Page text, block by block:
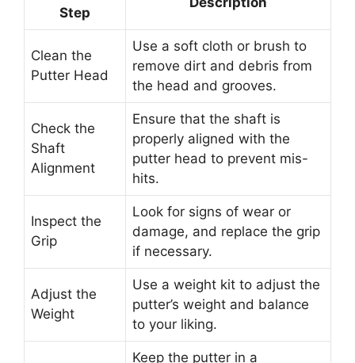
Step
Clean the
Putter Head
Use a soft cloth or brush to
remove dirt and debris from
the head and grooves.
Check the
Shaft
Alignment
Ensure that the shaft is
properly aligned with the
putter head to prevent mis-
hits.
Inspect the
Grip
Look for signs of wear or
damage, and replace the grip
if necessary.
Adjust the
Weight
Use a weight kit to adjust the
putter’s weight and balance
to your liking.
Keep the putter in a